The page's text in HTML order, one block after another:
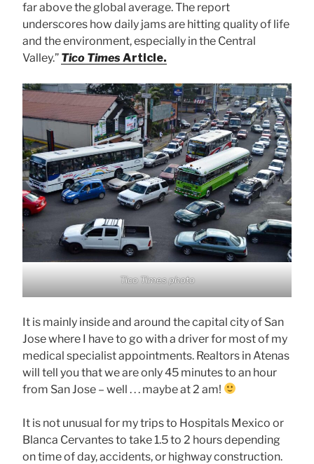
far above the global average. The report
underscores how daily jams are hitting quality of life
and the environment, especially in the Central
Valley.” Tico Times Article.
Tico Times photo
It is mainly inside and around the capital city of San
Jose where I have to go with a driver for most of my
medical specialist appointments. Realtors in Atenas
will tell you that we are only 45 minutes to an hour
from San Jose – well . . . maybe at 2 am!
It is not unusual for my trips to Hospitals Mexico or
Blanca Cervantes to take 1.5 to 2 hours depending
on time of day, accidents, or highway construction.